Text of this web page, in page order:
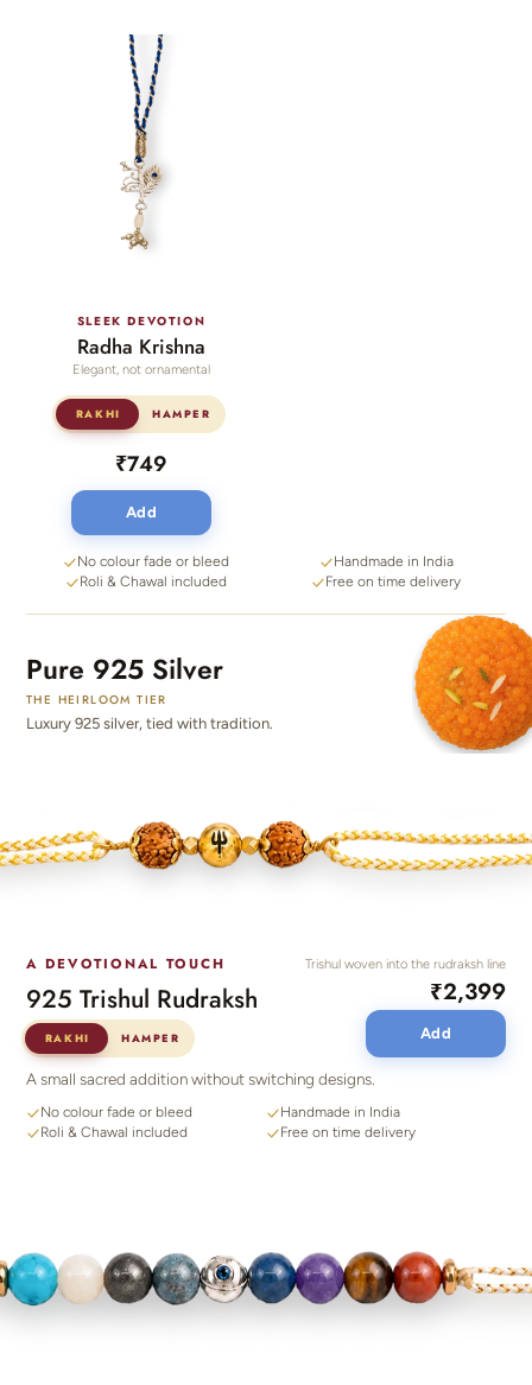
SLEEK DEVOTION
Radha Krishna
RAKHI HAMPER
Elegant, not ornamental
₹749
Add
No colour fade or bleed
Roli & Chawal included
Handmade in India
Free on time delivery
Pure 925 Silver
THE HEIRLOOM TIER
Luxury 925 silver, tied with tradition.
A DEVOTIONAL TOUCH
925 Trishul Rudraksh
RAKHI HAMPER
Trishul woven into the rudraksh line
₹2,399
Add
A small sacred addition without switching designs.
No colour fade or bleed
Roli & Chawal included
Handmade in India
Free on time delivery